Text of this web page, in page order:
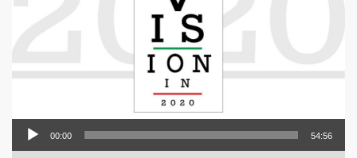
00:00 54:56